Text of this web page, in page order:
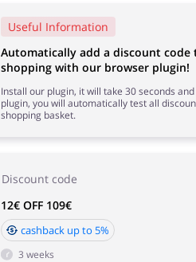
Discount code
12€ OFF 109€
cashback up to 5%
3 weeks
Useful Information
Automatically add a discount code
shopping with our browser plugin!
Install our plugin, it will take 30 seconds
plugin, you will automatically test all
shopping basket.